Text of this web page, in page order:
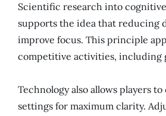
Scientific research into
supports the idea that reducing
improve focus. This principle
competitive activities, including
Technology also allows players
settings for maximum clarity.